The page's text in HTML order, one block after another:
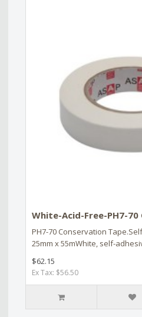
White-Acid-Free-PH7-
PH7-70 Conservation
25mm x 55mWhite, self-
$62.15
Ex Tax: $56.50